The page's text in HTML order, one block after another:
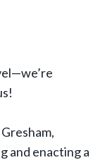
and enacting a